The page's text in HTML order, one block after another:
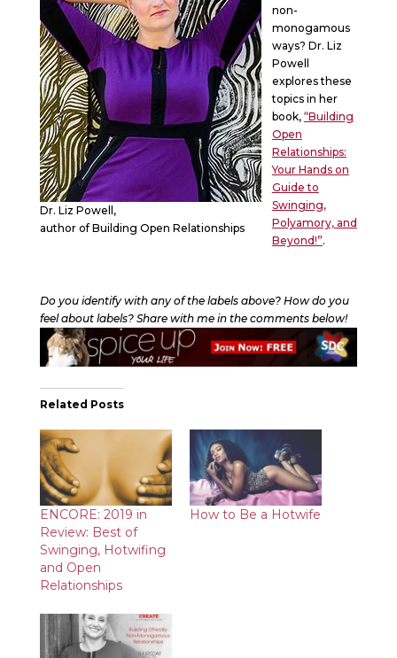
Dr. Liz Powell,
author of Building Open Relationships
non-
monogamous
ways? Dr. Liz
Powell
explores these
topics in her
book, “Building
Open
Relationships:
Your Hands on
Guide to
Swinging,
Polyamory, and
Beyond!”.
Do you identify with any of the labels above? How do you
feel about labels? Share with me in the comments below!
Related Posts
ENCORE: 2019 in
Review: Best of
Swinging, Hotwifing
and Open
Relationships
How to Be a Hotwife